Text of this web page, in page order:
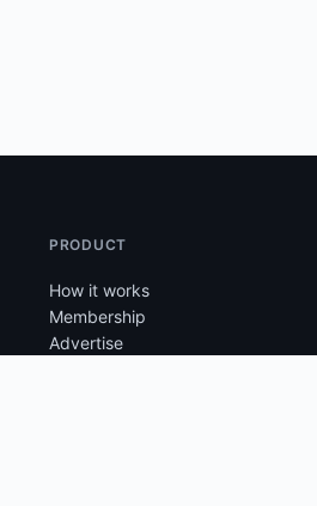
PRODUCT
How it works
Membership
Advertise